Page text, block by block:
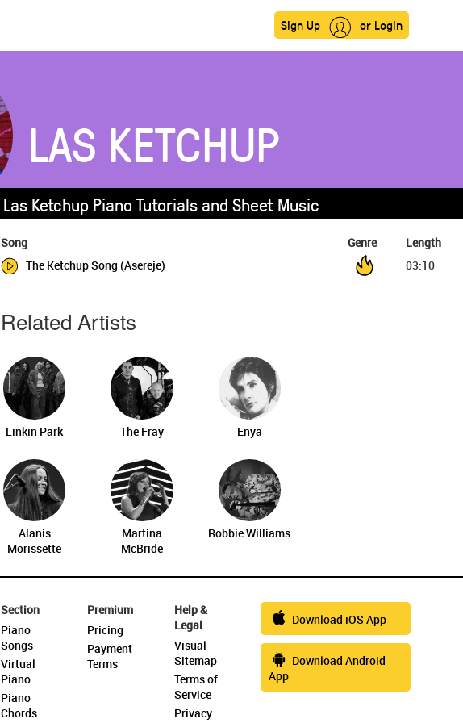
Sign Up or Login
LAS KETCHUP
Las Ketchup Piano Tutorials and Sheet Music
Song Genre Length
The Ketchup Song (Asereje)
03:10
Related Artists
Linkin Park The Fray Enya
Alanis
Morissette
Martina
McBride
Robbie Williams
Section
Piano
Songs
Virtual
Piano
Piano
Chords
Premium
Pricing
Payment
Terms
Help &
Legal
Visual
Sitemap
Terms of
Service
Privacy
Download iOS App
Download Android
App